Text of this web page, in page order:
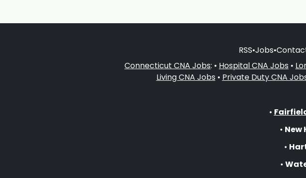
RSS•Jobs•
Connecticut CNA Jobs: • Hospital CNA Jobs •
Living CNA Jobs • Private Duty CNA
•
• New
•
•